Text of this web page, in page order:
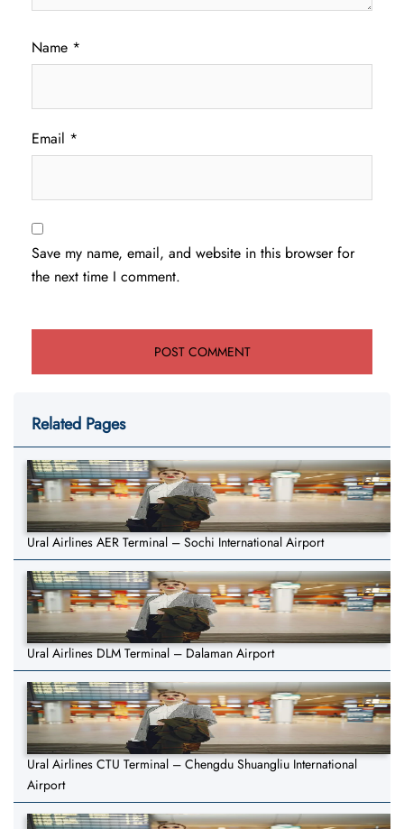
Name *
Email *
Save my name, email, and website in this browser for
the next time I comment.
Related Pages
Ural Airlines AER Terminal – Sochi International Airport
Ural Airlines DLM Terminal – Dalaman Airport
Ural Airlines CTU Terminal – Chengdu Shuangliu International
Airport